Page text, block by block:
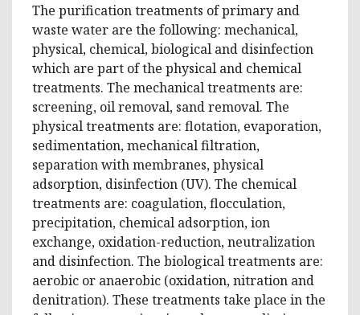
The purification treatments of primary and
waste water are the following: mechanical,
physical, chemical, biological and disinfection
which are part of the physical and chemical
treatments. The mechanical treatments are:
screening, oil removal, sand removal. The
physical treatments are: flotation, evaporation,
sedimentation, mechanical filtration,
separation with membranes, physical
adsorption, disinfection (UV). The chemical
treatments are: coagulation, flocculation,
precipitation, chemical adsorption, ion
exchange, oxidation-reduction, neutralization
and disinfection. The biological treatments are:
aerobic or anaerobic (oxidation, nitration and
denitration). These treatments take place in the